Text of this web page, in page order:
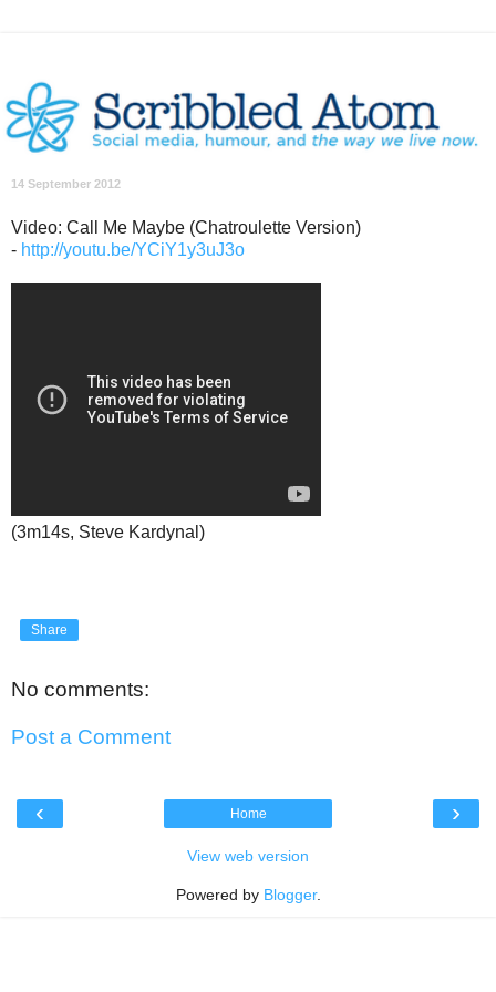
14 September 2012
Video: Call Me Maybe (Chatroulette Version)
- http://youtu.be/YCiY1y3uJ3o
(3m14s, Steve Kardynal)
Share
No comments:
Post a Comment
‹ ›
Home
View web version
Powered by Blogger.